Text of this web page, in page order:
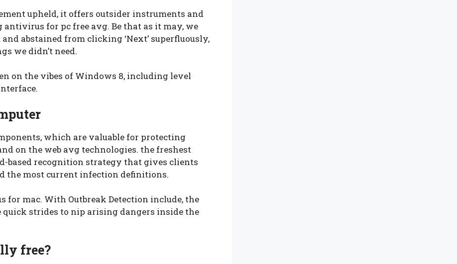
upheld, it offers outsider instruments and
antivirus for pc free avg. Be that as it may, we
abstained from clicking ‘Next’ superfluously,
we didn’t need.
on the vibes of Windows 8, including level
which are valuable for protecting
on the web avg technologies. the freshest
based recognition strategy that gives clients
the most current infection definitions.
mac. With Outbreak Detection include, the
strides to nip arising dangers inside the
free?